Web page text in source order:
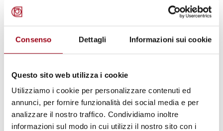
Consenso Dettagli Informazioni sui cookie
Questo sito web utilizza i cookie
Utilizziamo i cookie per personalizzare contenuti ed
annunci, per fornire funzionalità dei social media e per
analizzare il nostro traffico. Condividiamo inoltre
informazioni sul modo in cui utilizzi il nostro sito con i
specialised field officers.
public and private bodies in implementing
such as education, communication, cultural
mediation, social planning, etc. in the
framework of human development, human
security and social cohesion strategies.